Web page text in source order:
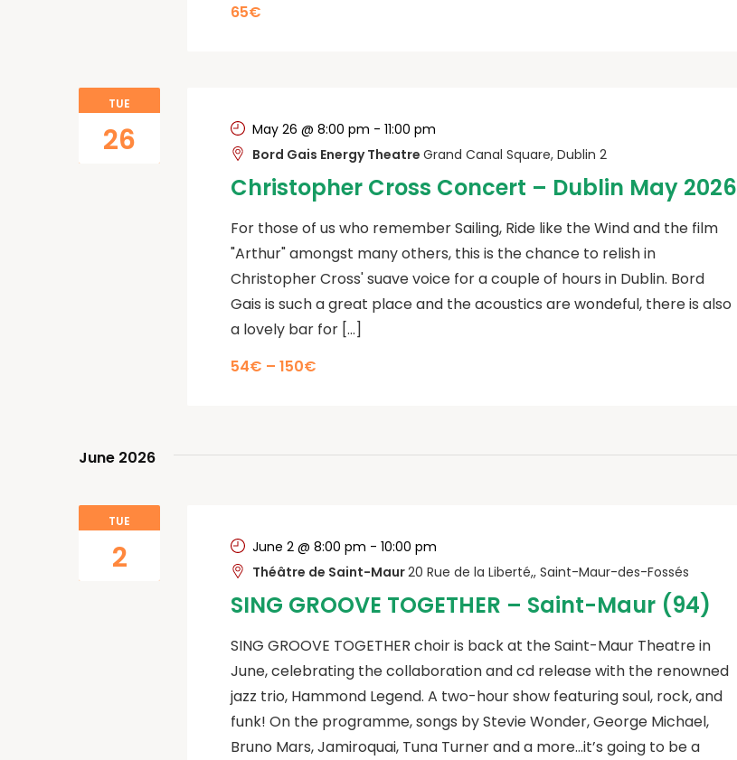
65€
TUE
26
Christopher Cross Concert – Dublin May 2026
May 26 @ 8:00 pm - 11:00 pm
Bord Gais Energy Theatre Grand Canal Square, Dublin 2
For those of us who remember Sailing, Ride like the Wind and the film
"Arthur" amongst many others, this is the chance to relish in
Christopher Cross' suave voice for a couple of hours in Dublin. Bord
Gais is such a great place and the acoustics are wondeful, there is also
a lovely bar for […]
54€ – 150€
June 2026
TUE
2
SING GROOVE TOGETHER – Saint-Maur (94)
June 2 @ 8:00 pm - 10:00 pm
Théâtre de Saint-Maur20 Rue de la Liberté,, Saint-Maur-des-Fossés
SING GROOVE TOGETHER choir is back at the Saint-Maur Theatre in
June, celebrating the collaboration and cd release with the renowned
jazz trio, Hammond Legend. A two-hour show featuring soul, rock, and
funk! On the programme, songs by Stevie Wonder, George Michael,
Bruno Mars, Jamiroquai, Tuna Turner and a more…it’s going to be a